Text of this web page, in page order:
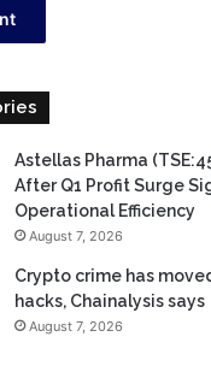
Astellas Pharma
After Q1 Profit Surge
Operational Efficiency
August 7, 2026
Crypto crime has
hacks, Chainalysis says
August 7, 2026